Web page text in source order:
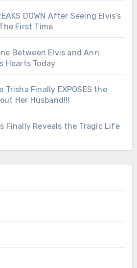
DOWN After Seeing Elvis’s
First Time
Between Elvis and Ann
Hearts Today
Trisha Finally EXPOSES the
Her Husband!!!
Finally Reveals the Tragic Life